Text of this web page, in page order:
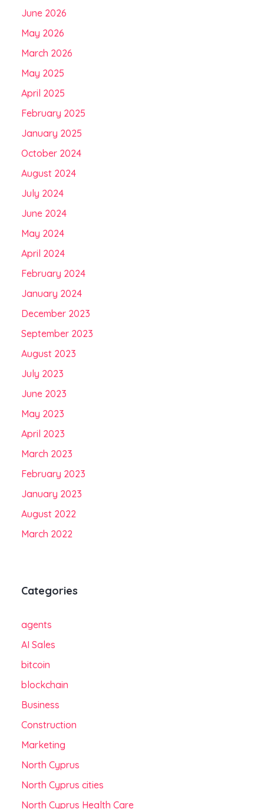
June 2026
May 2026
March 2026
May 2025
April 2025
February 2025
January 2025
October 2024
August 2024
July 2024
June 2024
May 2024
April 2024
February 2024
January 2024
December 2023
September 2023
August 2023
July 2023
June 2023
May 2023
April 2023
March 2023
February 2023
January 2023
August 2022
March 2022
Categories
agents
AI Sales
bitcoin
blockchain
Business
Construction
Marketing
North Cyprus
North Cyprus cities
North Cyprus Health Care